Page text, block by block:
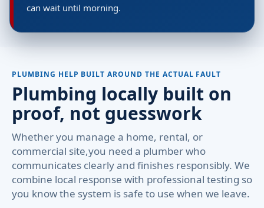
can wait until morning.
PLUMBING HELP BUILT AROUND THE ACTUAL FAULT
Plumbing locally built on
proof, not guesswork
Whether you manage a home, rental, or
commercial site,you need a plumber who
communicates clearly and finishes responsibly. We
combine local response with professional testing so
you know the system is safe to use when we leave.